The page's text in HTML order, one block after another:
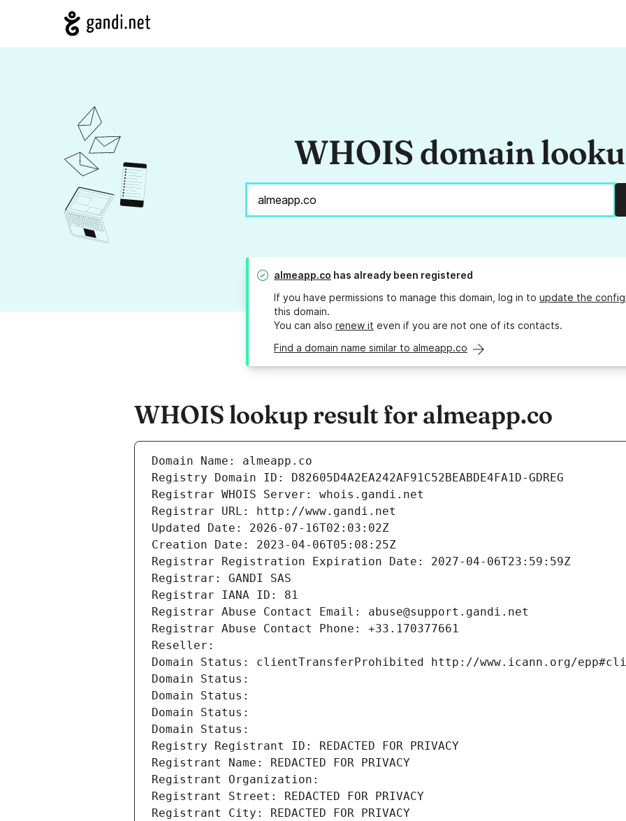
WHOIS domain
almeapp.co has already been registered
If you have permissions to manage this domain, log in to update the
this domain.
You can also renew it even if you are not one of its contacts.
Find a domain name similar to almeapp.co
WHOIS lookup result for almeapp.co
Domain Name: almeapp.co
Registry Domain ID: D82605D4A2EA242AF91C52BEABDE4FA1D-GDREG
Registrar WHOIS Server: whois.gandi.net
Registrar URL: http://www.gandi.net
Updated Date: 2026-07-16T02:03:02Z
Creation Date: 2023-04-06T05:08:25Z
Registrar Registration Expiration Date: 2027-04-06T23:59:59Z
Registrar: GANDI SAS
Registrar IANA ID: 81
Registrar Abuse Contact Email: abuse@support.gandi.net
Registrar Abuse Contact Phone: +33.170377661
Reseller:
Domain Status: clientTransferProhibited http://www.icann.org/
Domain Status:
Domain Status:
Domain Status:
Domain Status:
Registry Registrant ID: REDACTED FOR PRIVACY
Registrant Name: REDACTED FOR PRIVACY
Registrant Organization:
Registrant Street: REDACTED FOR PRIVACY
Registrant City: REDACTED FOR PRIVACY